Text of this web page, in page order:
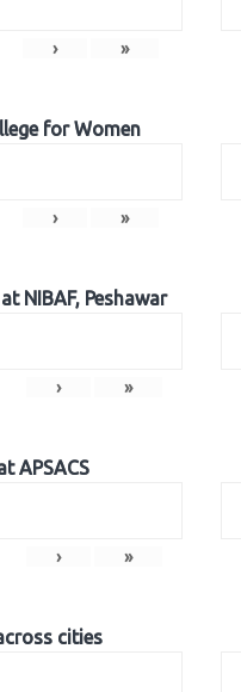
› »
for Women
› »
NIBAF, Peshawar
› »
APSACS
› »
cities